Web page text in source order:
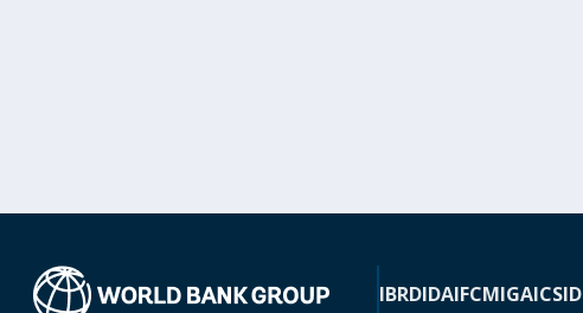
IBRDIDAIFCMIGAICSID